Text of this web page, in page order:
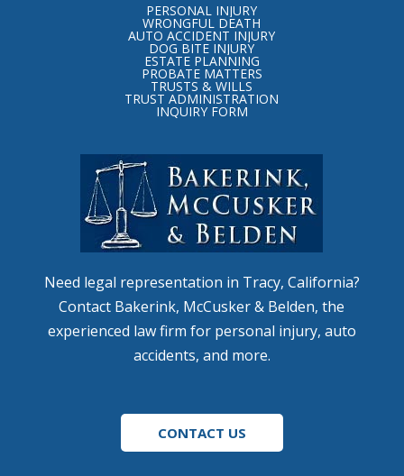
PERSONAL INJURY
WRONGFUL DEATH
AUTO ACCIDENT INJURY
DOG BITE INJURY
ESTATE PLANNING
PROBATE MATTERS
TRUSTS & WILLS
TRUST ADMINISTRATION
INQUIRY FORM
Need legal representation in Tracy, California?
Contact Bakerink, McCusker & Belden, the
experienced law firm for personal injury, auto
accidents, and more.
CONTACT US